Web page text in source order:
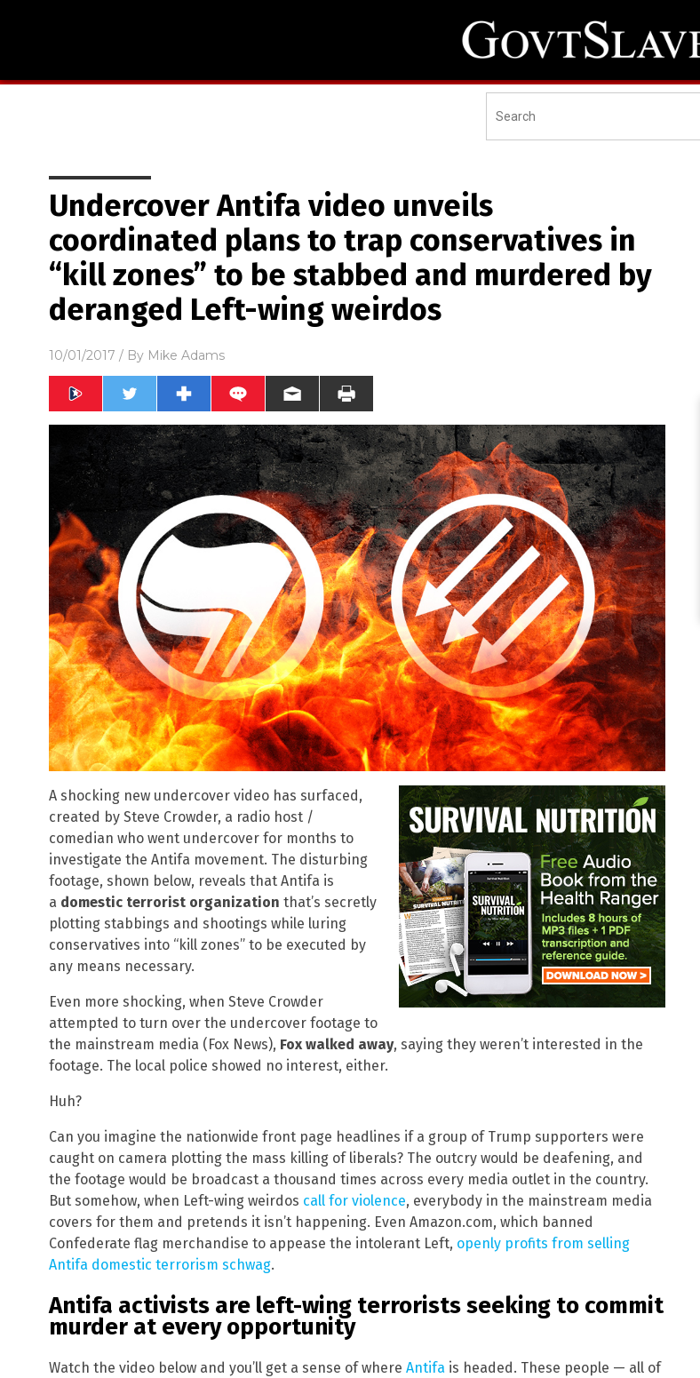
Undercover Antifa video unveils
coordinated plans to trap conservatives in
“kill zones” to be stabbed and murdered by
deranged Left-wing weirdos
10/01/2017 / By Mike Adams
A shocking new undercover video has surfaced,
created by Steve Crowder, a radio host /
comedian who went undercover for months to
investigate the Antifa movement. The disturbing
footage, shown below, reveals that Antifa is
a domestic terrorist organization that’s secretly
plotting stabbings and shootings while luring
conservatives into “kill zones” to be executed by
any means necessary.
Even more shocking, when Steve Crowder
attempted to turn over the undercover footage to
the mainstream media (Fox News), Fox walked away, saying they weren’t interested in the
footage. The local police showed no interest, either.
Huh?
Can you imagine the nationwide front page headlines if a group of Trump supporters were
caught on camera plotting the mass killing of liberals? The outcry would be deafening, and
the footage would be broadcast a thousand times across every media outlet in the country.
But somehow, when Left-wing weirdos call for violence, everybody in the mainstream media
covers for them and pretends it isn’t happening. Even Amazon.com, which banned
Confederate flag merchandise to appease the intolerant Left, openly profits from selling
Antifa domestic terrorism schwag.
Antifa activists are left-wing terrorists seeking to commit
murder at every opportunity
Watch the video below and you’ll get a sense of where Antifa is headed. These people — all of